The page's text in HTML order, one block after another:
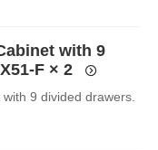
with 9
F× 2
9 divided drawers.